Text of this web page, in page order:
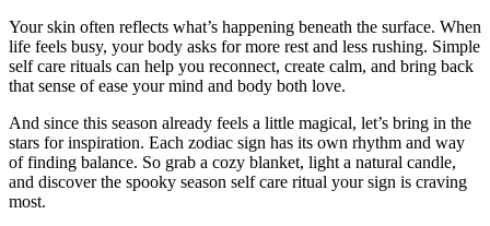
Your skin often reflects what’s happening beneath the surface. When
life feels busy, your body asks for more rest and less rushing. Simple
self care rituals can help you reconnect, create calm, and bring back
that sense of ease your mind and body both love.
And since this season already feels a little magical, let’s bring in the
stars for inspiration. Each zodiac sign has its own rhythm and way
of finding balance. So grab a cozy blanket, light a natural candle,
and discover the spooky season self care ritual your sign is craving
most.